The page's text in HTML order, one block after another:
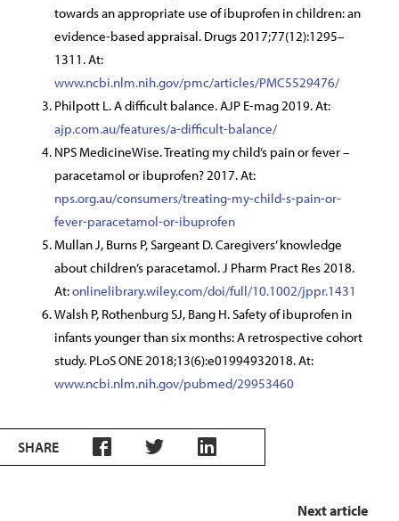
towards an appropriate use of ibuprofen in children: an
evidence-based appraisal. Drugs 2017;77(12):1295–
1311. At:
www.ncbi.nlm.nih.gov/pmc/articles/PMC5529476/
Philpott L. A difficult balance. AJP E-mag 2019. At:
ajp.com.au/features/a-difficult-balance/
NPS MedicineWise. Treating my child’s pain or fever –
paracetamol or ibuprofen? 2017. At:
nps.org.au/consumers/treating-my-child-s-pain-or-
fever-paracetamol-or-ibuprofen
Mullan J, Burns P, Sargeant D. Caregivers’ knowledge
about children’s paracetamol. J Pharm Pract Res 2018.
At:onlinelibrary.wiley.com/doi/full/10.1002/jppr.1431
Walsh P, Rothenburg SJ, Bang H. Safety of ibuprofen in
infants younger than six months: A retrospective cohort
study. PLoS ONE 2018;13(6):e01994932018. At:
www.ncbi.nlm.nih.gov/pubmed/29953460
SHARE
Next article